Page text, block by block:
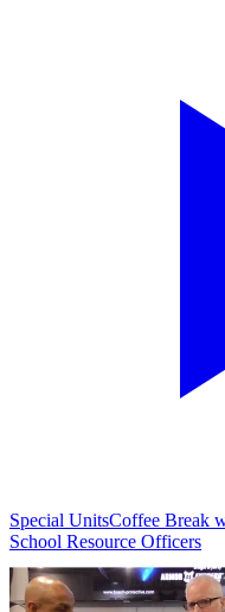
Special UnitsCoffee Break
School Resource Officers